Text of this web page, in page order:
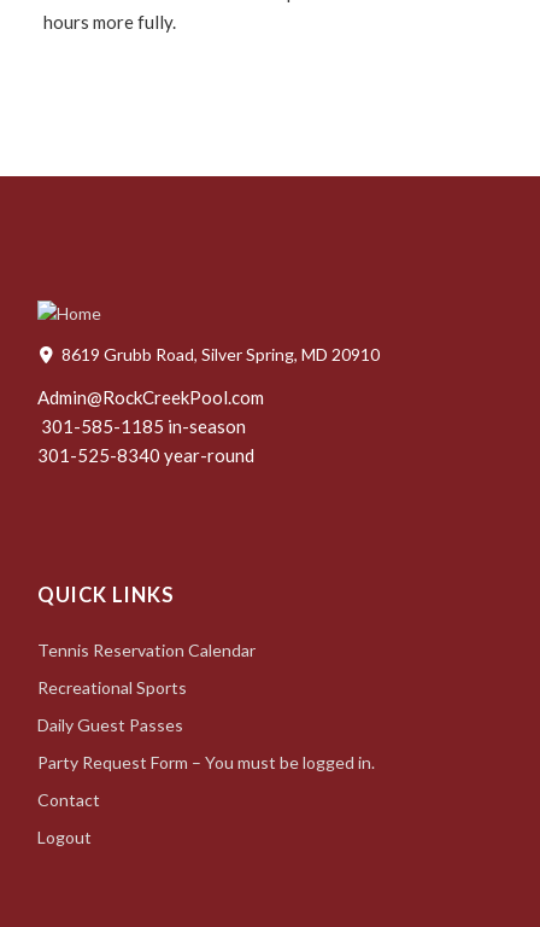
hours more fully.
8619 Grubb Road, Silver Spring, MD 20910
Admin@RockCreekPool.com
301-585-1185 in-season
301-525-8340 year-round
QUICK LINKS
Tennis Reservation Calendar
Recreational Sports
Daily Guest Passes
Party Request Form – You must be logged in.
Contact
Logout